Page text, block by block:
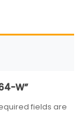
W”
fields are